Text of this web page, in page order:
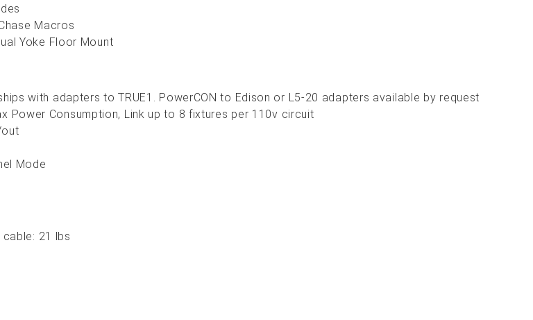
Macros
Yoke Floor Mount
with adapters to TRUE1. PowerCON to Edison or L5-20 adapters available by request
Power Consumption, Link up to 8 fixtures per 110v circuit
out
Mode
21 lbs